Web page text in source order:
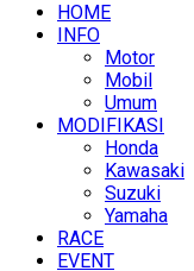
HOME
INFO
Motor
Mobil
Umum
MODIFIKASI
Honda
Kawasaki
Suzuki
Yamaha
RACE
EVENT